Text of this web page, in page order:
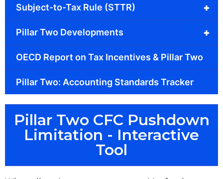
+
Subject-to-Tax Rule (STTR)
+
Pillar Two Developments
OECD Report on Tax Incentives & Pillar Two
Pillar Two: Accounting Standards Tracker
Pillar Two CFC Pushdown
Limitation - Interactive
Tool